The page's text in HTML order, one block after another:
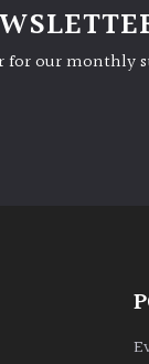
for our monthly